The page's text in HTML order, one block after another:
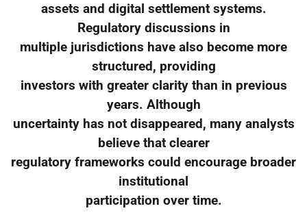
assets and digital settlement systems.
Regulatory discussions in
multiple jurisdictions have also become more
structured, providing
investors with greater clarity than in previous
years. Although
uncertainty has not disappeared, many analysts
believe that clearer
regulatory frameworks could encourage broader
institutional
participation over time.